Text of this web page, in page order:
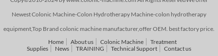
Newest Colonic Machine-Colon Hydrotherapy Machine-colon hydrotherapy
equipment,Top Brand colonic machine manufacturer,offer OEM. best factory price.
Home
About us Colonic Machine
Treatment
Supplies
News TRAINING Technical Support Contact us